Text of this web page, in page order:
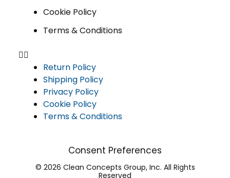
Cookie Policy
Terms & Conditions
Return Policy
Shipping Policy
Privacy Policy
Cookie Policy
Terms & Conditions
Consent Preferences
© 2026 Clean Concepts Group, Inc. All Rights
Reserved